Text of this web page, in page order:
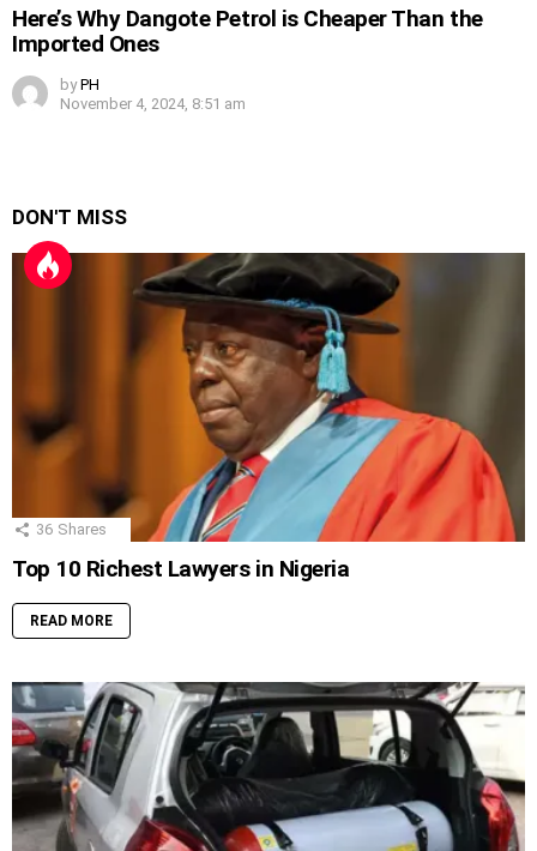
Here’s Why Dangote Petrol is Cheaper Than the
Imported Ones
by PH
November 4, 2024, 8:51 am
DON'T MISS
36 Shares
Top 10 Richest Lawyers in Nigeria
READ MORE